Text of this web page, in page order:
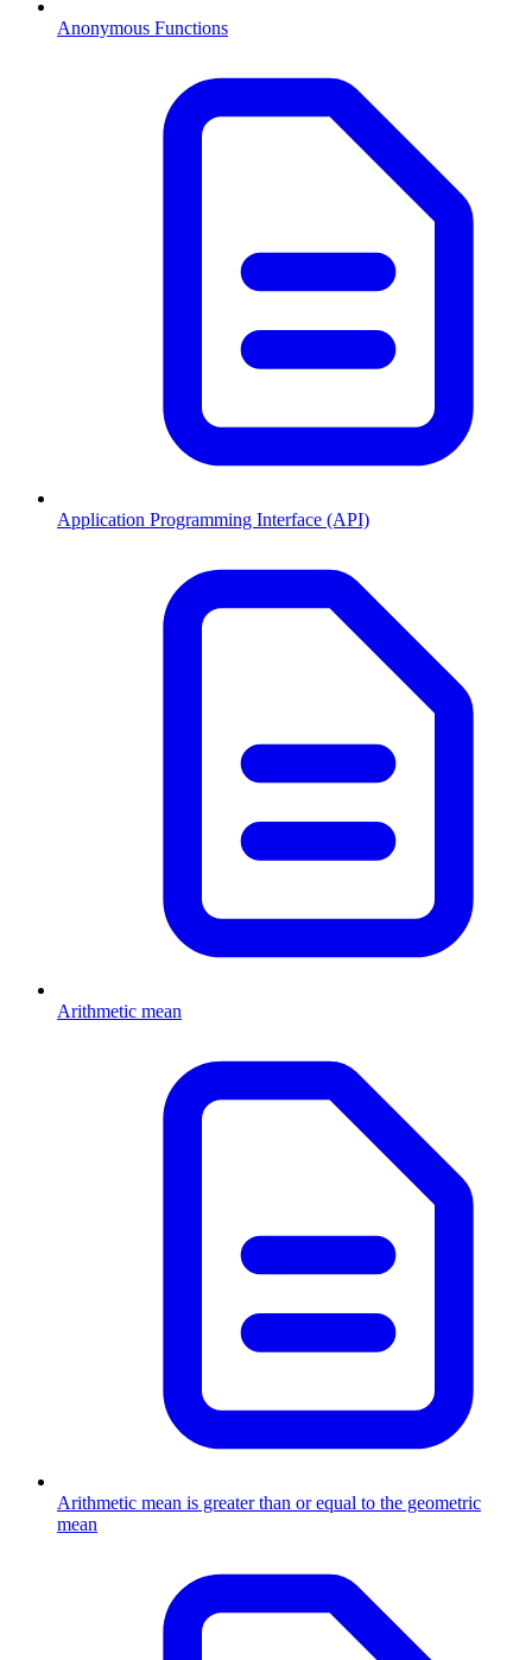
Anonymous Functions
Application Programming Interface (API)
Arithmetic mean
Arithmetic mean is greater than or equal to the geometric
mean